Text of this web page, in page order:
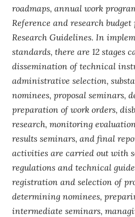
roadmaps, annual work
Reference and research budget
Research Guidelines. In
standards, there are 12 stages
dissemination of technical
administrative selection,
nominees, proposal seminars,
preparation of work orders,
research, monitoring
results seminars, and final
activities are carried out with
regulations and technical
registration and selection of
determining nominees,
intermediate seminars,